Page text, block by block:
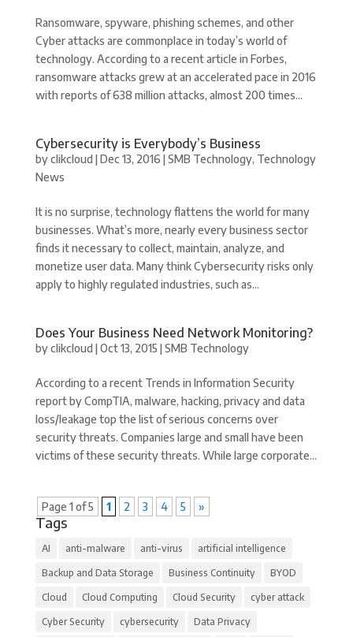
Ransomware, spyware, phishing schemes, and other
Cyber attacks are commonplace in today’s world of
technology. According to a recent article in Forbes,
ransomware attacks grew at an accelerated pace in 2016
with reports of 638 million attacks, almost 200 times...
Cybersecurity is Everybody’s Business
byclikcloud |Dec 13, 2016 |SMB Technology, Technology
News
It is no surprise, technology flattens the world for many
businesses. What’s more, nearly every business sector
finds it necessary to collect, maintain, analyze, and
monetize user data. Many think Cybersecurity risks only
apply to highly regulated industries, such as...
Does Your Business Need Network Monitoring?
byclikcloud |Oct 13, 2015 |SMB Technology
According to a recent Trends in Information Security
report by CompTIA, malware, hacking, privacy and data
loss/leakage top the list of serious concerns over
security threats. Companies large and small have been
victims of these security threats. While large corporate...
Page 1 of 5 1 2 3 4 5 »
Tags
AI anti-malware anti-virus artificial intelligence
Backup and Data Storage Business Continuity BYOD
Cloud Cloud Computing Cloud Security cyber attack
Cyber Security cybersecurity Data Privacy